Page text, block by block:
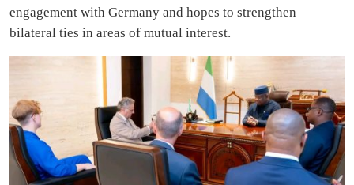
engagement with Germany and hopes to strengthen
bilateral ties in areas of mutual interest.